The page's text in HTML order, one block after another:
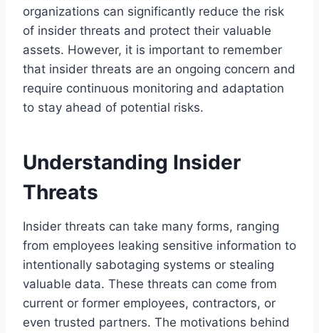
organizations can significantly reduce the risk
of insider threats and protect their valuable
assets. However, it is important to remember
that insider threats are an ongoing concern and
require continuous monitoring and adaptation
to stay ahead of potential risks.
Understanding Insider
Threats
Insider threats can take many forms, ranging
from employees leaking sensitive information to
intentionally sabotaging systems or stealing
valuable data. These threats can come from
current or former employees, contractors, or
even trusted partners. The motivations behind